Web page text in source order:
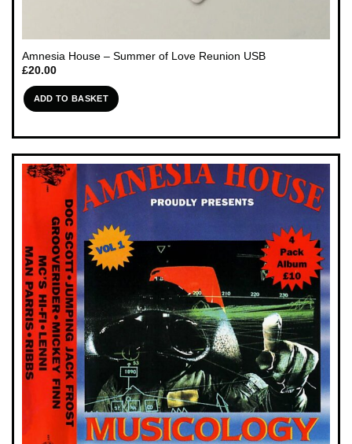
Amnesia House – Summer of Love Reunion USB
£20.00
ADD TO BASKET